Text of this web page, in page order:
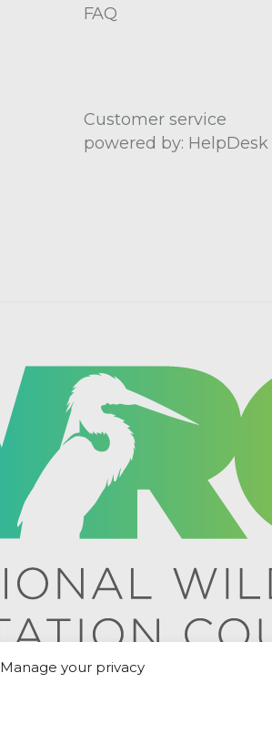
Manage your privacy
FAQ
Customer service
powered by: HelpDesk